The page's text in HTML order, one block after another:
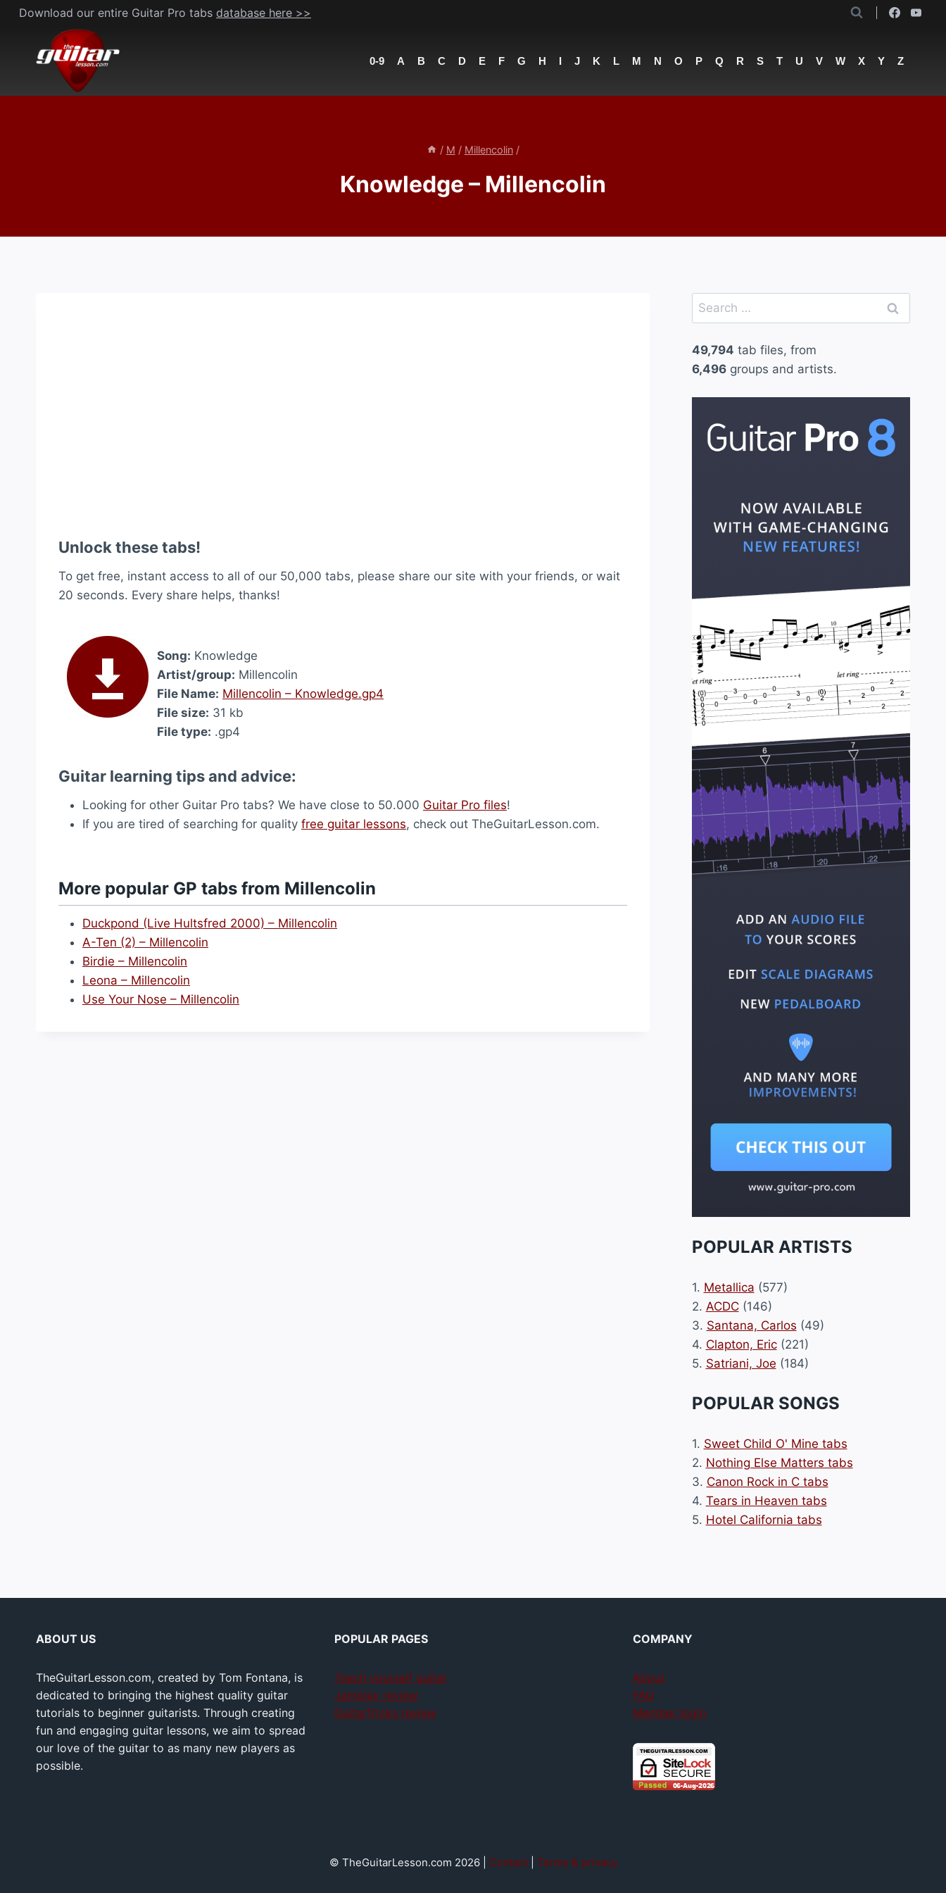
Skip
content
Download our entire Guitar Pro tabs database here >>
0-9 A B C D E F G H I J K L M N O P Q R S T U V W X Y Z
/ M / Millencolin /
Knowledge – Millencolin
Unlock these tabs!
To get free, instant access to all of our 50,000 tabs, please share our site with your friends, or wait
20 seconds. Every share helps, thanks!
Song: Knowledge
Artist/group: Millencolin
File Name: Millencolin – Knowledge.gp4
File size: 31 kb
File type: .gp4
Guitar learning tips and advice:
Looking for other Guitar Pro tabs? We have close to 50.000 Guitar Pro files!
If you are tired of searching for quality free guitar lessons, check out TheGuitarLesson.com.
More popular GP tabs from Millencolin
Duckpond (Live Hultsfred 2000) – Millencolin
A-Ten (2) – Millencolin
Birdie – Millencolin
Leona – Millencolin
Use Your Nose – Millencolin
Search
for:
49,794 tab files, from
6,496groups and artists.
POPULAR ARTISTS
1. Metallica (577)
2. ACDC(146)
3. Santana, Carlos (49)
4. Clapton, Eric(221)
5. Satriani, Joe (184)
POPULAR SONGS
1. Sweet Child O' Mine tabs
2. Nothing Else Matters tabs
3. Canon Rock in C tabs
4. Tears in Heaven tabs
5. Hotel California tabs
ABOUT US
TheGuitarLesson.com, created by Tom Fontana, is
dedicated to bringing the highest quality guitar
tutorials to beginner guitarists. Through creating
fun and engaging guitar lessons, we aim to spread
our love of the guitar to as many new players as
possible.
POPULAR PAGES
Teach yourself guitar
Jamplay review
GuitarTricks review
COMPANY
About
FAQ
Member login
© TheGuitarLesson.com 2026 | Contact| Terms & privacy